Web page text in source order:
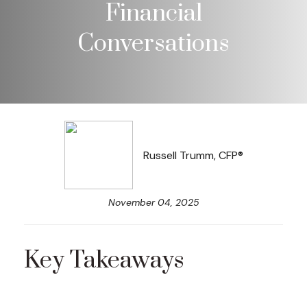
Financial
Conversations
Russell Trumm, CFP®
November 04, 2025
Key Takeaways